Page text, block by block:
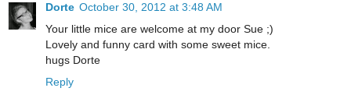
Dorte October 30, 2012 at 3:48 AM
Your little mice are welcome at my door Sue ;)
Lovely and funny card with some sweet mice.
hugs Dorte
Reply